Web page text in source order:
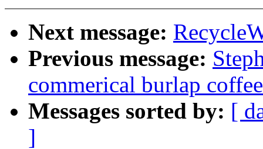
Next message:
Previous message:
commerical burlap
Messages sorted by: [
]